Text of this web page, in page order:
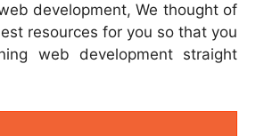
development, We thought of
resources for you so that you
web development straight